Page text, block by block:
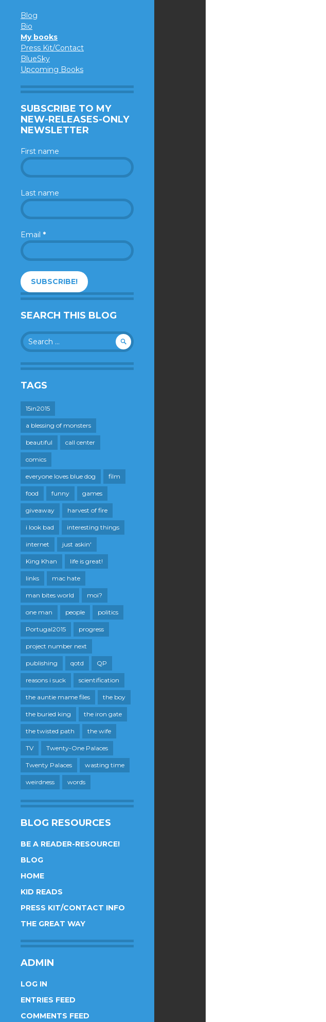
Blog
Bio
My books
Press Kit/Contact
BlueSky
Upcoming Books
SUBSCRIBE TO MY
NEW-RELEASES-ONLY
NEWSLETTER
First name
Last name
Email *
SEARCH THIS BLOG
Search
for:
TAGS
15in2015
a blessing of monsters
beautiful call center
comics
everyone loves blue dog film
food funny games
giveaway harvest of fire
i look bad interesting things
internet just askin'
King Khan life is great!
links mac hate
man bites world moi?
one man people politics
Portugal2015 progress
project number next
publishing qotd QP
reasons i suck scientification
the auntie mame files the boy
the buried king the iron gate
the twisted path the wife
TV Twenty-One Palaces
Twenty Palaces wasting time
weirdness words
BLOG RESOURCES
BE A READER-RESOURCE!
BLOG
HOME
KID READS
PRESS KIT/CONTACT INFO
THE GREAT WAY
ADMIN
LOG IN
ENTRIES FEED
COMMENTS FEED